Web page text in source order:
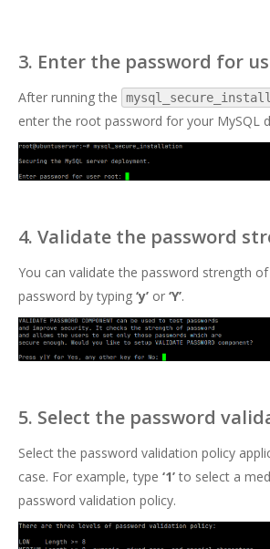
3. Enter the password for
After running the
enter the root password for your MySQL
4. Validate the password
You can validate the password strength
password by typing ‘y’ or ‘Y’.
5. Select the password
Select the password validation policy
case. For example, type ‘1’to select a
password validation policy.